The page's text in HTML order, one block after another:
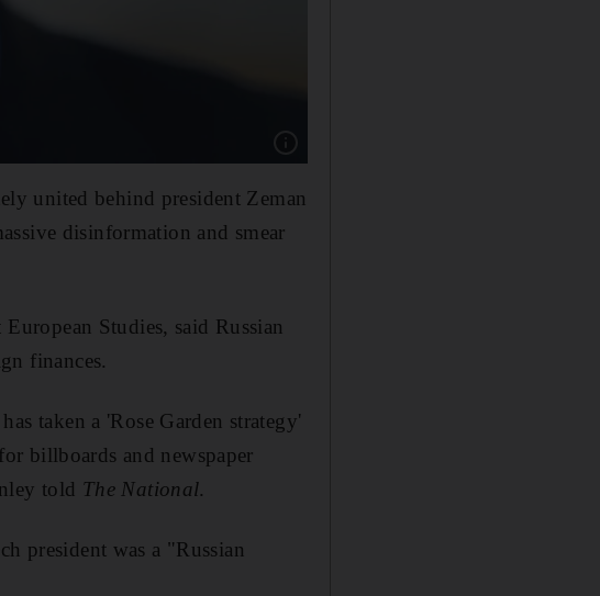
united behind president Zeman
disinformation and smear
Studies, said Russian
finances.
taken a 'Rose Garden strategy'
billboards and newspaper
told The National.
president was a "Russian